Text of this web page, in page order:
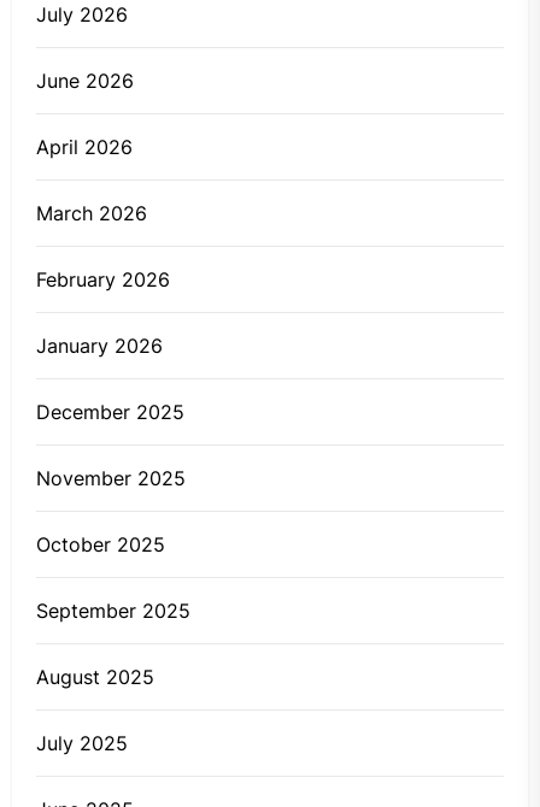
July 2026
June 2026
April 2026
March 2026
February 2026
January 2026
December 2025
November 2025
October 2025
September 2025
August 2025
July 2025